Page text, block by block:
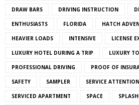
DRAW BARS DRIVING INSTRUCTION
ENTHUSIASTS FLORIDA HATCH
HEAVIER LOADS INTENSIVE LICENSE
LUXURY HOTEL DURING A TRIP LUXURY
PROFESSIONAL DRIVING PROOF OF
SAFETY SAMPLER SERVICE ATTENTION
SERVICED APARTMENT SPACE